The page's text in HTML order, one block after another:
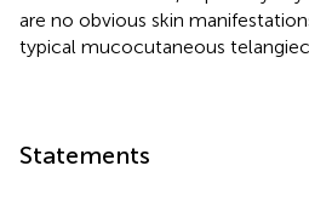
are no obvious skin
typical mucocutaneous
Statements